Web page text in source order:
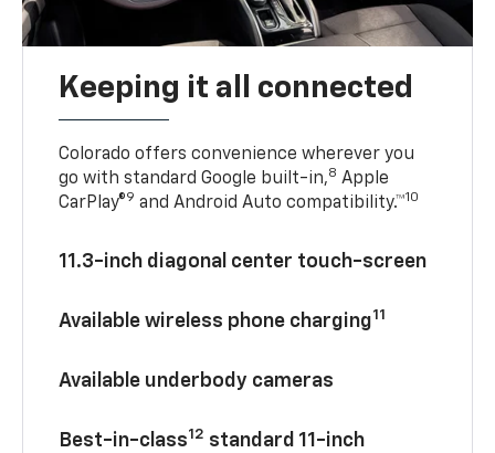
Keeping it all connected
Colorado offers convenience wherever you
go with standard Google built-in,8 Apple
CarPlay®9 and Android Auto compatibility.™10
11.3-inch diagonal center touch-screen
Available wireless phone charging11
Available underbody cameras
Best-in-class12 standard 11-inch